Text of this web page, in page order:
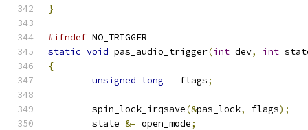
}
#ifndef NO_TRIGGER
static void pas_audio_trigger(int dev, int
{
unsigned long
   flags
;
	spin_lock_irqsave
(&pas_lock, flags);
	state
&= open_mode;